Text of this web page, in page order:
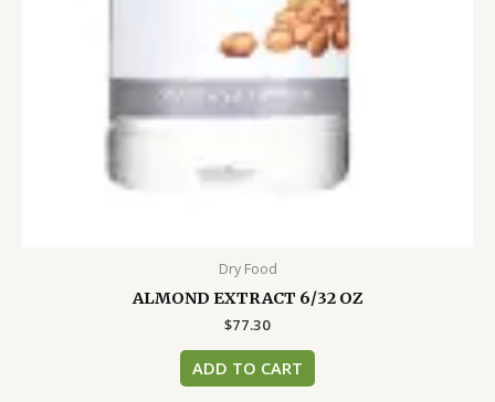
Dry Food
ALMOND EXTRACT 6/32 OZ
$77.30
ADD TO CART